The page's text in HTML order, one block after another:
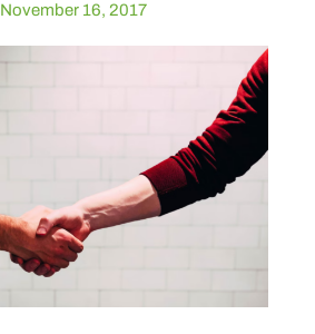
November 16, 2017